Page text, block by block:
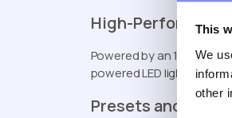
This
We
other
High-
Powered by an 18V,
powered LED light is
Presets and Job